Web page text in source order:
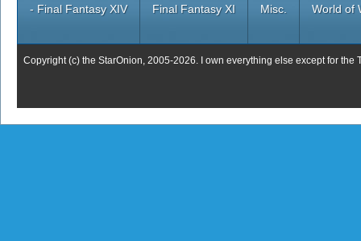
- Final Fantasy XIV Final Fantasy XI Misc. World of
Copyright (c) the StarOnion, 2005-2026. I own everything else except for the